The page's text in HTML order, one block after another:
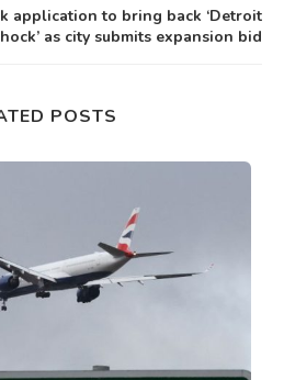
application to bring back ‘Detroit
as city submits expansion bid
POSTS